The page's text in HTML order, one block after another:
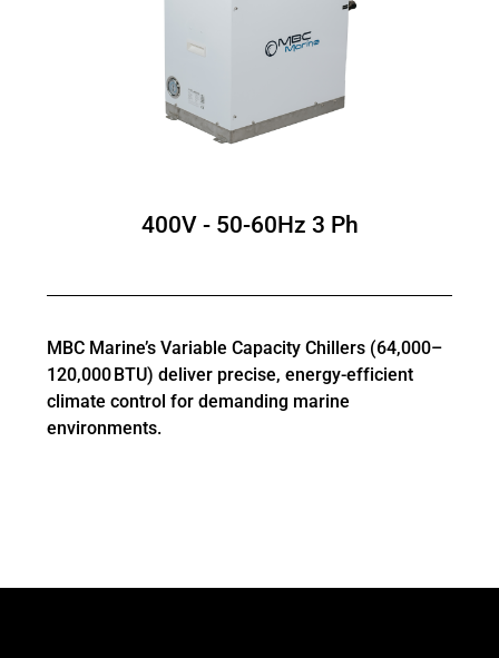
400V - 50-60Hz 3 Ph
MBC Marine’s Variable Capacity Chillers (64,000–
120,000 BTU) deliver precise, energy-efficient
climate control for demanding marine
environments.